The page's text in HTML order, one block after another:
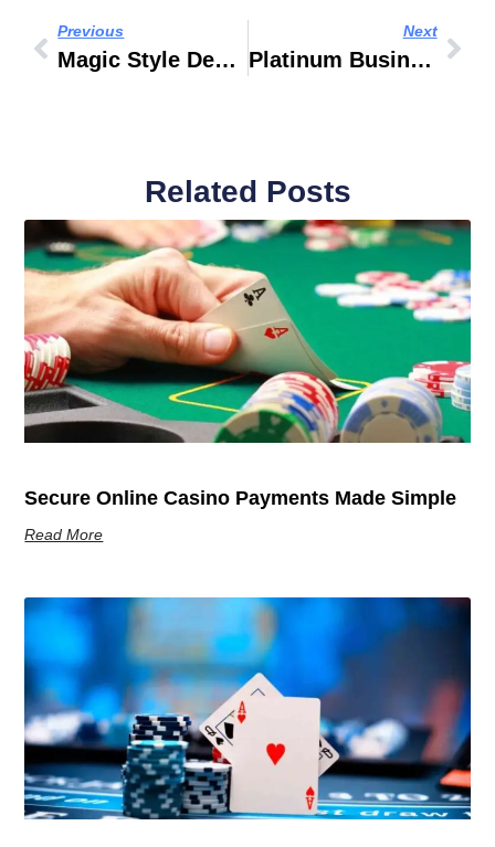
Previous
Magic Style Dental Clinic
Next
Platinum Business Centre 7 Baghdad Street Dubai
Related Posts
Secure Online Casino Payments Made Simple
Read More